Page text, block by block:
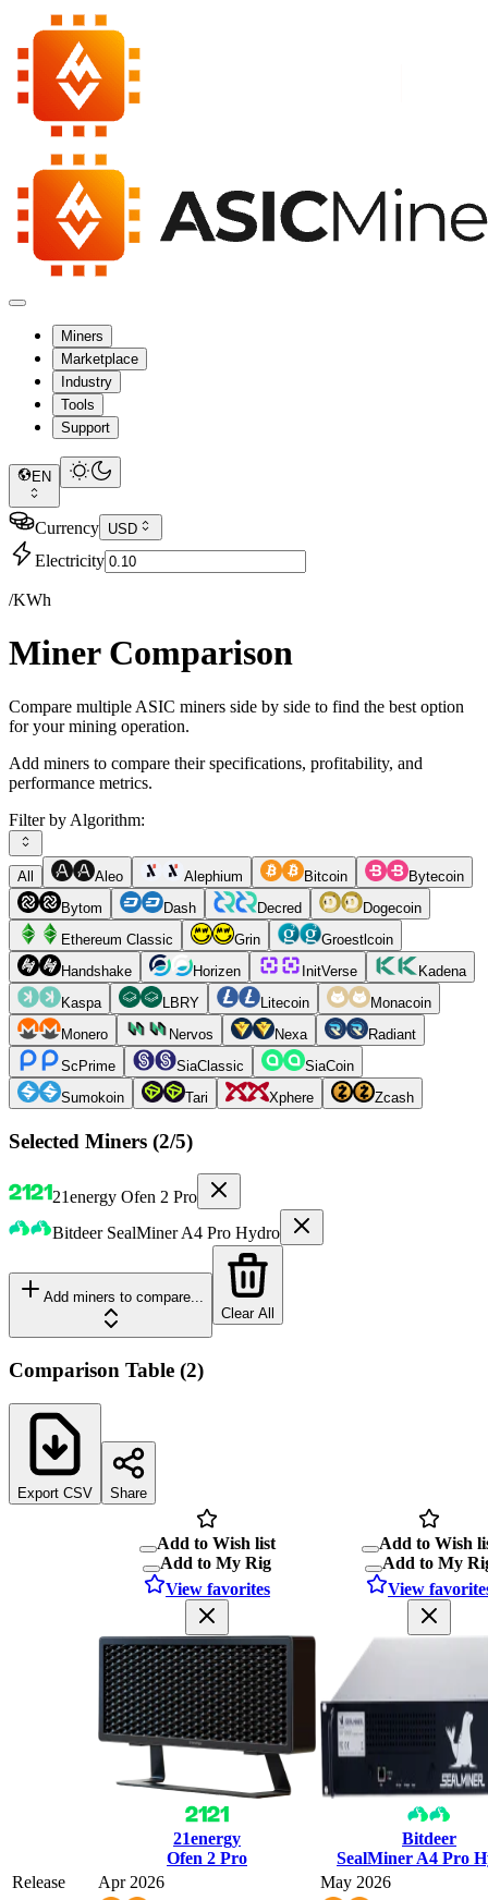
Miners
Marketplace
Industry
Tools
Support
EN
Currency USD
Electricity
/KWh
Miner Comparison
Compare multiple ASIC miners side by side to find the best option
for your mining operation.
Add miners to compare their specifications, profitability, and
performance metrics.
Filter by Algorithm:
All Aleo Alephium Bitcoin
Bytecoin
Bytom
Dash Decred
Dogecoin
Ethereum Classic
Grin
Groestlcoin
Handshake
Horizen InitVerse
Kadena
Kaspa
LBRY Litecoin
Monacoin
Monero
Nervos Nexa
Radiant
ScPrime
SiaClassic
SiaCoin
Sumokoin
Tari Xphere Zcash
Selected Miners (2/5)
21energy Ofen 2 Pro
Bitdeer SealMiner A4 Pro Hydro
Add miners to compare...
Clear All
Comparison Table (2)
Export CSV Share
Add to Wish list
Add to My Rig
View favorites
21energy
Ofen 2 Pro
Add to Wish
Add to My
View
Bitdeer
SealMiner A4 Pro
Release
Apr 2026
May 2026